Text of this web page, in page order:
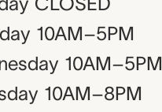
10AM–5PM
10AM–5PM
10AM–8PM